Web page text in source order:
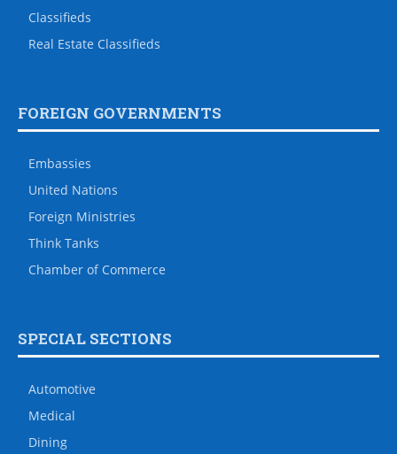
Classifieds
Real Estate Classifieds
FOREIGN GOVERNMENTS
Embassies
United Nations
Foreign Ministries
Think Tanks
Chamber of Commerce
SPECIAL SECTIONS
Automotive
Medical
Dining